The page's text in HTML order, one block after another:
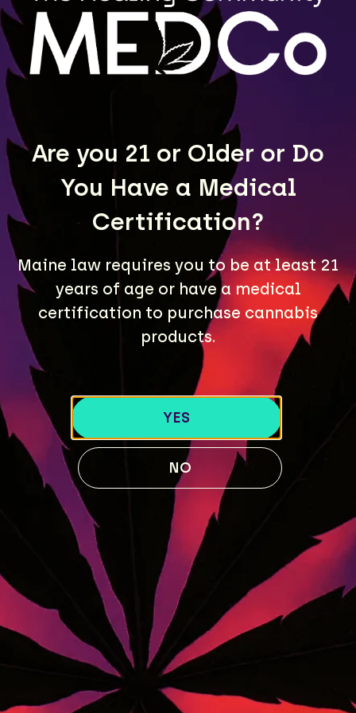
Are you 21 or Older or Do
You Have a Medical
Certification?
Maine law requires you to be at least 21
years of age or have a medical
certification to purchase cannabis
products.
YES
NO
MEDCo fulfills wholesale orders for retailers
throughout Maine. Contact us to learn more.
LEARN MORE
A Maine community built on passion, expertise, and
unmatched craft cannabis products.
LOCATIONS
40 Lisbon St, Lewiston, ME 04240
741 Main St, Lewiston, ME 04240
189 Water St. Gardiner, ME 04345
119 Skiway Rd, Newry, ME 04261
ABOUT US
Our Story
MENU
BLOG
STRAIN GUIDE
FOLLOW US